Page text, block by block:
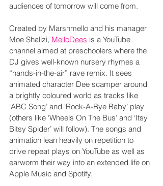
audiences of tomorrow will come from.
Created by Marshmello and his manager
Moe Shalizi, MelloDees is a YouTube
channel aimed at preschoolers where the
DJ gives well-known nursery rhymes a
“hands-in-the-air” rave remix. It sees
animated character Dee scamper around
a brightly coloured world as tracks like
‘ABC Song’ and ‘Rock-A-Bye Baby’ play
(others like ‘Wheels On The Bus’ and ‘Itsy
Bitsy Spider’ will follow). The songs and
animation lean heavily on repetition to
drive repeat plays on YouTube as well as
earworm their way into an extended life on
Apple Music and Spotify.